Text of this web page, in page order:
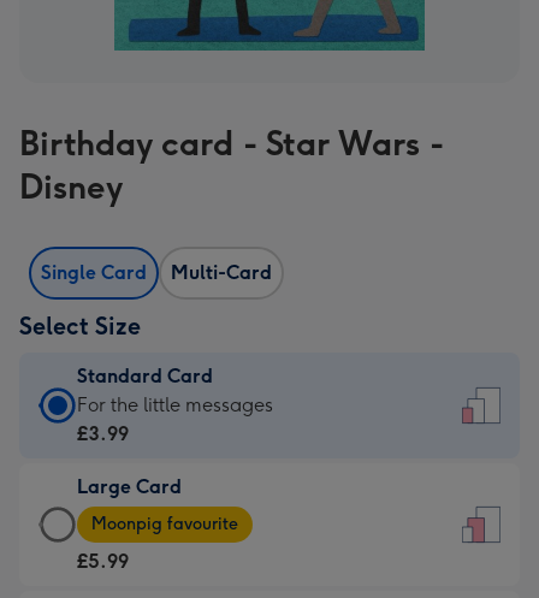
Birthday card - Star Wars -
Disney
Single Card Multi-Card
Select Size
Standard Card
Standard
Card
£3.99
-
For
For the little messages
£3.99
Large Card
Large
Card
-
Moonpig favourite
£5.99